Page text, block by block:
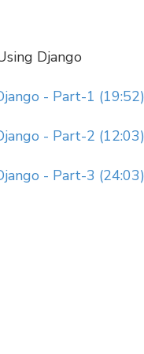
Django
- Part-1 (19:52)
- Part-2 (12:03)
- Part-3 (24:03)